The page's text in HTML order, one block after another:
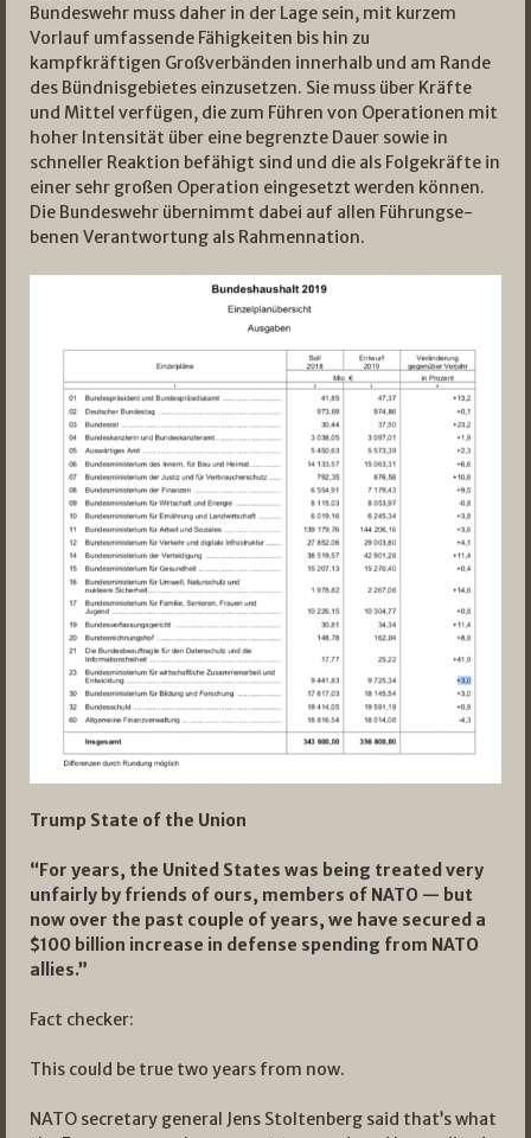
Bundeswehr muss daher in der Lage sein, mit kurzem
Vorlauf umfassende Fähigkeiten bis hin zu
kampfkräftigen Großverbänden innerhalb und am Rande
des Bündnisgebietes einzusetzen. Sie muss über Kräfte
und Mittel verfügen, die zum Führen von Operationen mit
hoher Intensität über eine begrenzte Dauer sowie in
schneller Reaktion befähigt sind und die als Folgekräfte in
einer sehr großen Operation eingesetzt werden können.
Die Bundeswehr übernimmt dabei auf allen Führungse­
benen Verantwortung als Rahmennation.
Trump State of the Union
“For years, the United States was being treated very
unfairly by friends of ours, members of NATO — but
now over the past couple of years, we have secured a
$100 billion increase in defense spending from NATO
allies.”
Fact checker:
This could be true two years from now.
NATO secretary general Jens Stoltenberg said that’s what